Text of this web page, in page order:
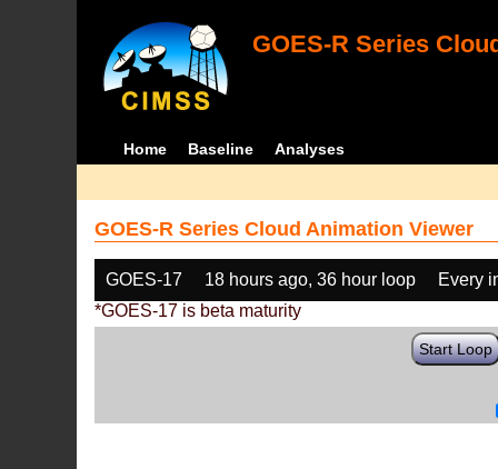
GOES-R Series
Home Baseline Analyses
GOES-R Series Cloud Animation Viewer
GOES-17 18 hours ago, 36 hour loop
Every
*GOES-17 is beta maturity
Start Loop